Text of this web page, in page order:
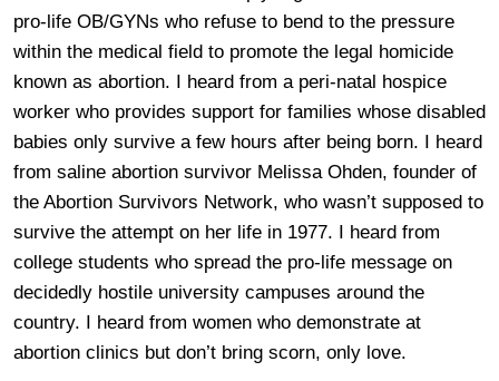
pro-life OB/GYNs who refuse to bend to the pressure
within the medical field to promote the legal homicide
known as abortion. I heard from a peri-natal hospice
worker who provides support for families whose disabled
babies only survive a few hours after being born. I heard
from saline abortion survivor Melissa Ohden, founder of
the Abortion Survivors Network, who wasn’t supposed to
survive the attempt on her life in 1977. I heard from
college students who spread the pro-life message on
decidedly hostile university campuses around the
country. I heard from women who demonstrate at
abortion clinics but don’t bring scorn, only love.